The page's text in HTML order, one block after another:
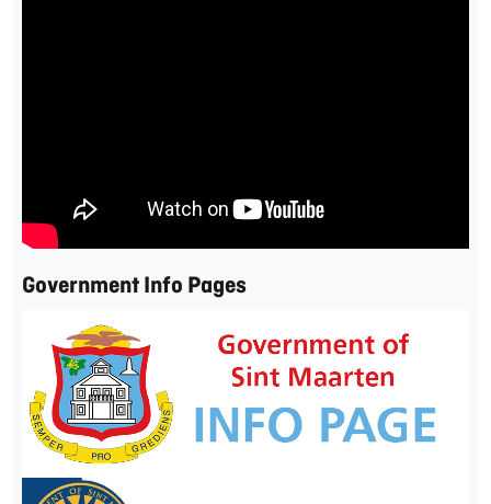
Government Info Pages